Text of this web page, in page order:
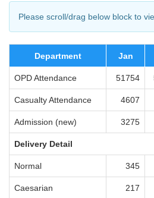
Please scroll/drag below block to
Department Jan
OPD Attendance 51754
Casualty Attendance 4607
Admission (new) 3275
Delivery Detail
Normal 345
Caesarian 217